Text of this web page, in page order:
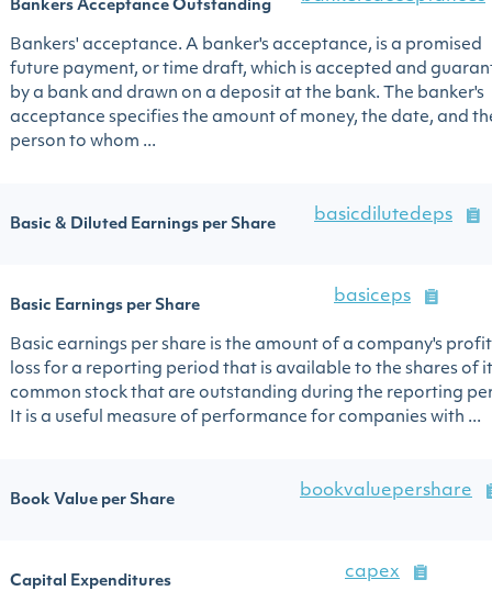
Bankers Acceptance Outstanding
Bankers' acceptance. A banker's acceptance, is a promised
future payment, or time draft, which is accepted and
by a bank and drawn on a deposit at the bank. The banker's
acceptance specifies the amount of money, the date, and
person to whom ...
Basic & Diluted Earnings per Share
basicdilutedeps
Basic Earnings per Share
basiceps
Basic earnings per share is the amount of a company's
loss for a reporting period that is available to the shares of
common stock that are outstanding during the reporting
It is a useful measure of performance for companies with ...
Book Value per Share
bookvaluepershare
Capital Expenditures
capex